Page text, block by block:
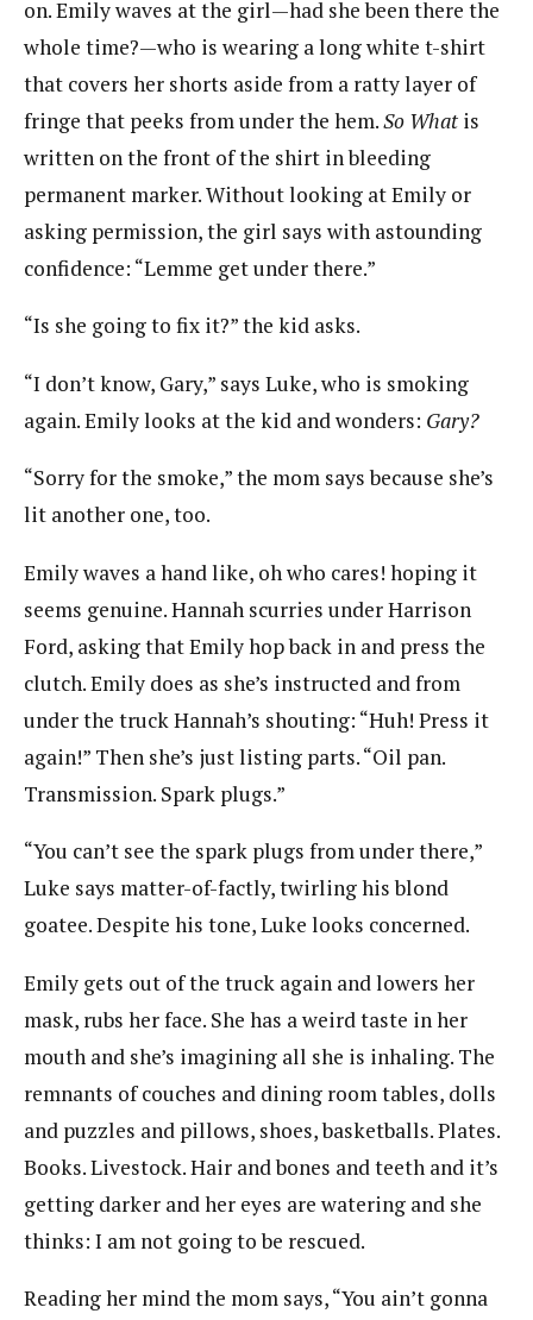
on. Emily waves at the girl—had she been there the
whole time?—who is wearing a long white t-shirt
that covers her shorts aside from a ratty layer of
fringe that peeks from under the hem.So What is
written on the front of the shirt in bleeding
permanent marker. Without looking at Emily or
asking permission, the girl says with astounding
confidence: “Lemme get under there.”
“Is she going to fix it?” the kid asks.
“I don’t know, Gary,” says Luke, who is smoking
again. Emily looks at the kid and wonders: Gary?
“Sorry for the smoke,” the mom says because she’s
lit another one, too.
Emily waves a hand like, oh who cares! hoping it
seems genuine. Hannah scurries under Harrison
Ford, asking that Emily hop back in and press the
clutch. Emily does as she’s instructed and from
under the truck Hannah’s shouting: “Huh! Press it
again!” Then she’s just listing parts. “Oil pan.
Transmission. Spark plugs.”
“You can’t see the spark plugs from under there,”
Luke says matter-of-factly, twirling his blond
goatee. Despite his tone, Luke looks concerned.
Emily gets out of the truck again and lowers her
mask, rubs her face. She has a weird taste in her
mouth and she’s imagining all she is inhaling. The
remnants of couches and dining room tables, dolls
and puzzles and pillows, shoes, basketballs. Plates.
Books. Livestock. Hair and bones and teeth and it’s
getting darker and her eyes are watering and she
thinks: I am not going to be rescued.
Reading her mind the mom says, “You ain’t gonna